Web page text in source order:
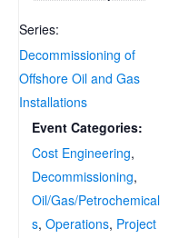
Series:
Decommissioning of
Offshore Oil and Gas
Installations
Event Categories:
Cost Engineering,
Decommissioning,
Oil/Gas/Petrochemical
s, Operations, Project